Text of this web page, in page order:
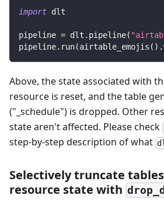
import dlt
pipeline = dlt . pipeline(
pipeline. run(airtable_emojis ( ) .
Above, the state associated with
resource is reset, and the table
("_schedule") is dropped. Other
state aren't affected. Please check
step-by-step description of what
Selectively truncate
resource state with